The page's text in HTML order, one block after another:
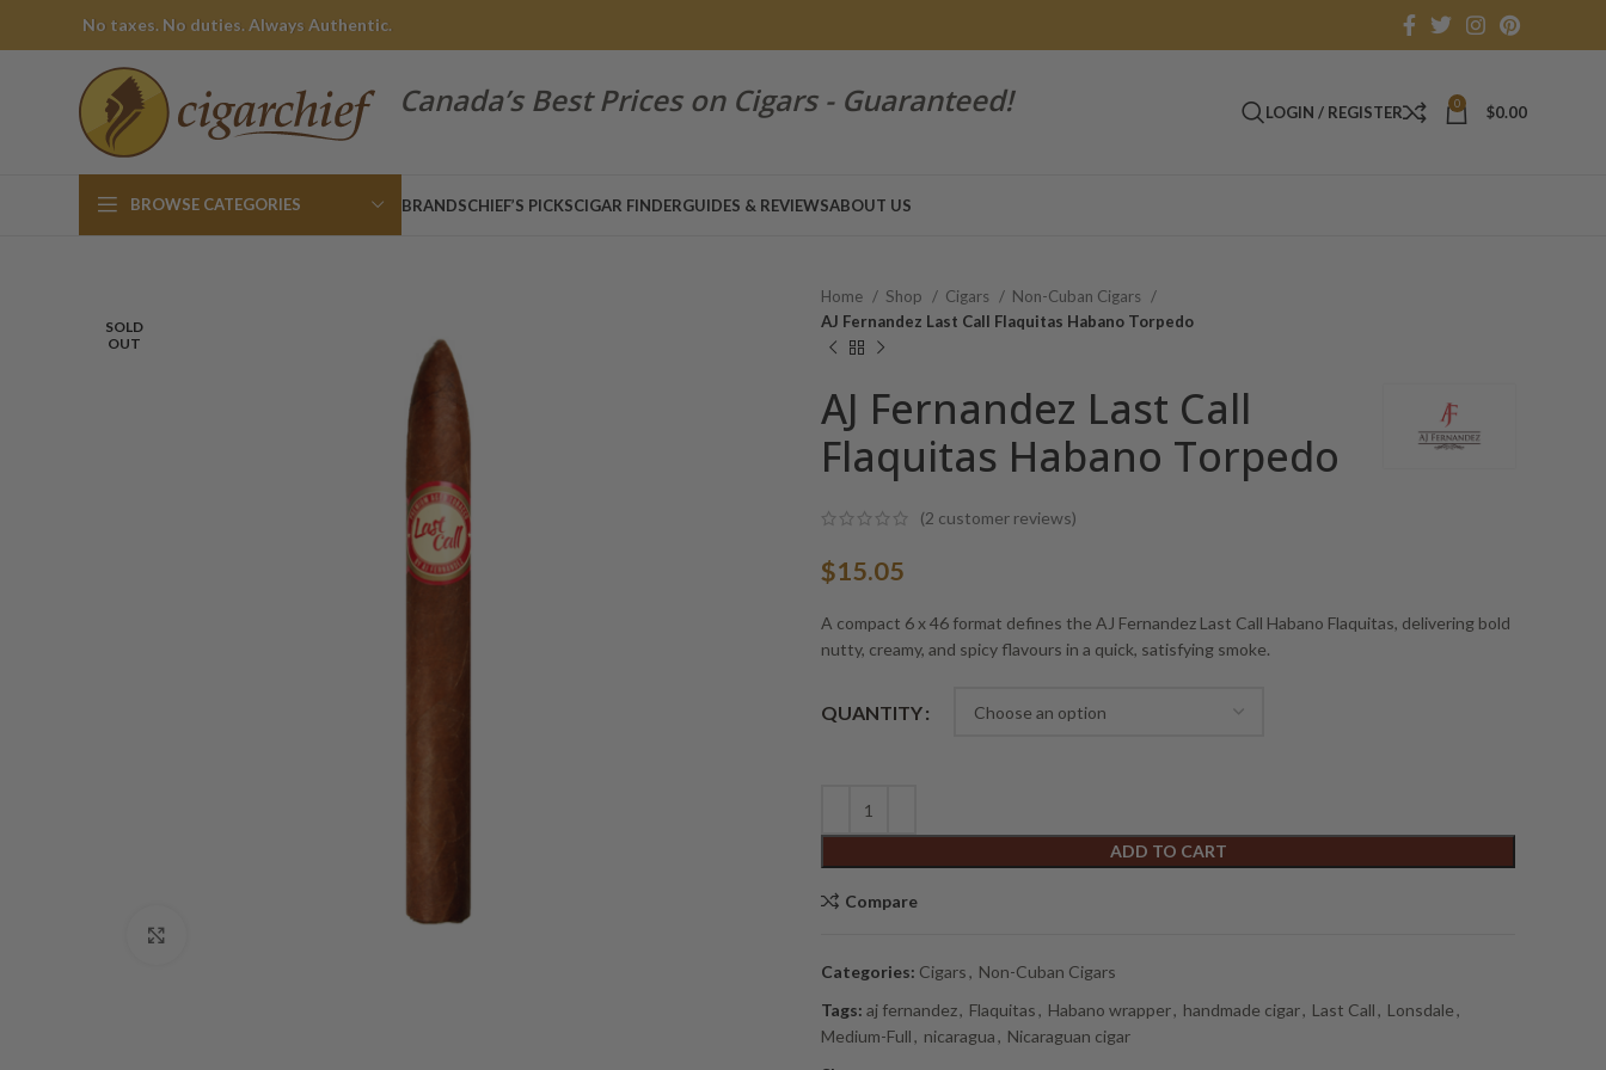
No taxes. No duties. Always Authentic.
Canada’s Best Prices on Cigars - Guaranteed! LOGIN / REGISTER 0 $0.00
BROWSE CATEGORIES BRANDSCHIEF’S PICKSCIGAR FINDERGUIDES & REVIEWSABOUT US
SOLD
OUT
Home Shop Cigars
Non-Cuban Cigars
AJ Fernandez Last Call Flaquitas Habano Torpedo
AJ Fernandez Last Call
Flaquitas Habano Torpedo
(2 customer reviews)
$15.05
A compact 6 x 46 format defines the AJ Fernandez Last Call Habano Flaquitas, delivering bold
nutty, creamy, and spicy flavours in a quick, satisfying smoke.
QUANTITY
ADD TO CART
Compare
Categories: Cigars, Non-Cuban Cigars
Tags: aj fernandez, Flaquitas, Habano wrapper, handmade cigar, Last Call, Lonsdale,
Medium-Full, nicaragua, Nicaraguan cigar